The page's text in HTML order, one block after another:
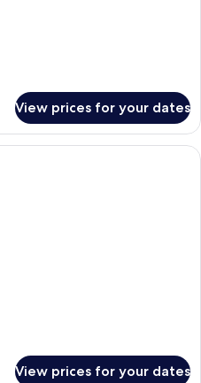
View prices for your dates
Minibar, in-room safe, desk, blackout
View prices for your dates